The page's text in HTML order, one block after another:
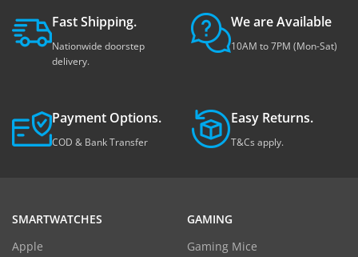
Fast Shipping.
Nationwide doorstep
delivery.
We are Available
10AM to 7PM (Mon-Sat)
Payment Options.
COD & Bank Transfer
Easy Returns.
T&Cs apply.
SMARTWATCHES
Apple
GAMING
Gaming Mice